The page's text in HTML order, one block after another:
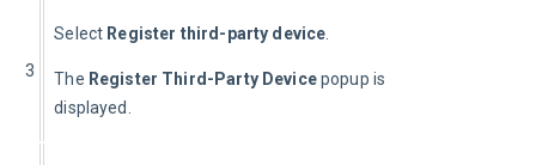
3
Select Register third-party device.
The Register Third-Party Device popup is
displayed.